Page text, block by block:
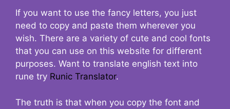
If you want to use the fancy letters, you just
need to copy and paste them wherever you
wish. There are a variety of cute and cool fonts
that you can use on this website for different
purposes. Want to translate english text into
rune try Runic Translator.
The truth is that when you copy the font and